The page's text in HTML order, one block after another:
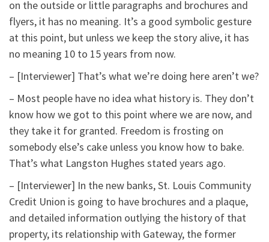
on the outside or little paragraphs and brochures and
flyers, it has no meaning. It’s a good symbolic gesture
at this point, but unless we keep the story alive, it has
no meaning 10 to 15 years from now.
– [Interviewer] That’s what we’re doing here aren’t we?
– Most people have no idea what history is. They don’t
know how we got to this point where we are now, and
they take it for granted. Freedom is frosting on
somebody else’s cake unless you know how to bake.
That’s what Langston Hughes stated years ago.
– [Interviewer] In the new banks, St. Louis Community
Credit Union is going to have brochures and a plaque,
and detailed information outlying the history of that
property, its relationship with Gateway, the former